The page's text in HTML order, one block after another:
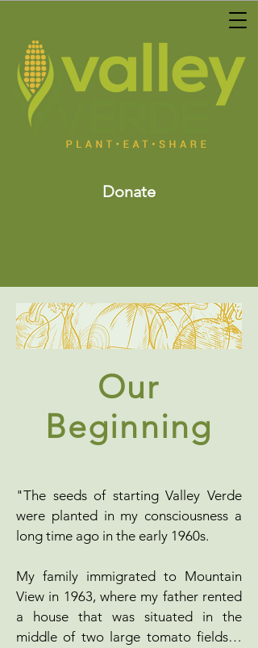
Donate
Our
Beginning
"The seeds of starting Valley Verde
were planted in my consciousness a
long time ago in the early 1960s.
My family immigrated to Mountain
View in 1963, where my father rented
a house that was situated in the
middle of two large tomato fields…